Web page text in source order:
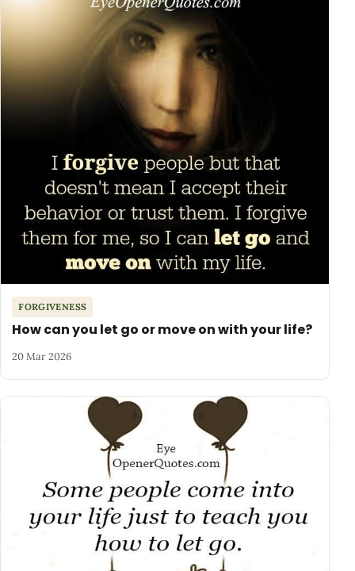
FORGIVENESS
How can you let go or move on with your life?
20 Mar 2026